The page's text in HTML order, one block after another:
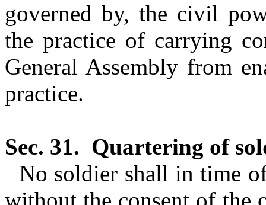
governed by, the civil
the practice of carrying
General Assembly from
practice.
Sec. 31. Quartering of
No soldier shall in time